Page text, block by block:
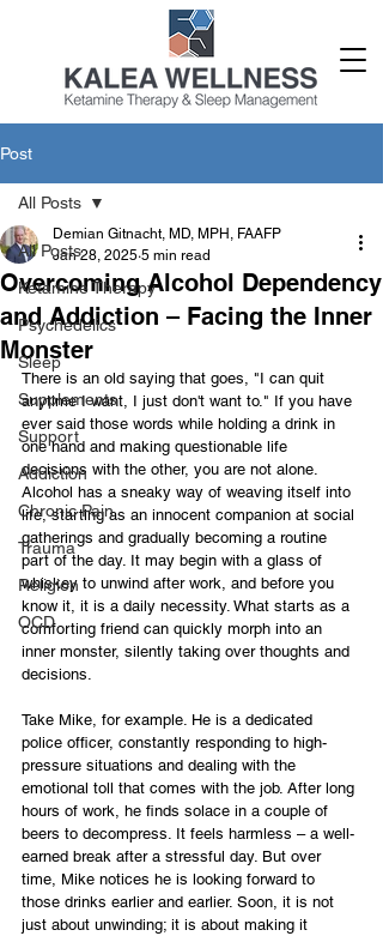
Post
All Posts
Ketamine Therapy
Psychedelics
Sleep
Supplements
Support
Addiction
Chronic Pain
Trauma
Religion
OCD
All Posts
Overcoming Alcohol Dependency
and Addiction – Facing the Inner
Monster
Demian Gitnacht, MD, MPH, FAAFP
Jan 28, 2025 5 min read
There is an old saying that goes, "I can quit
anytime I want, I just don't want to." If you have
ever said those words while holding a drink in
one hand and making questionable life
decisions with the other, you are not alone.
Alcohol has a sneaky way of weaving itself into
life, starting as an innocent companion at social
gatherings and gradually becoming a routine
part of the day. It may begin with a glass of
whiskey to unwind after work, and before you
know it, it is a daily necessity. What starts as a
comforting friend can quickly morph into an
inner monster, silently taking over thoughts and
decisions.
Take Mike, for example. He is a dedicated
police officer, constantly responding to high-
pressure situations and dealing with the
emotional toll that comes with the job. After long
hours of work, he finds solace in a couple of
beers to decompress. It feels harmless – a well-
earned break after a stressful day. But over
time, Mike notices he is looking forward to
those drinks earlier and earlier. Soon, it is not
just about unwinding; it is about making it